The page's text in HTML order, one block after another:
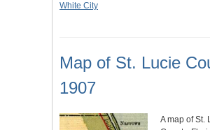
White City
Map of St. Lucie
1907
A map of St.